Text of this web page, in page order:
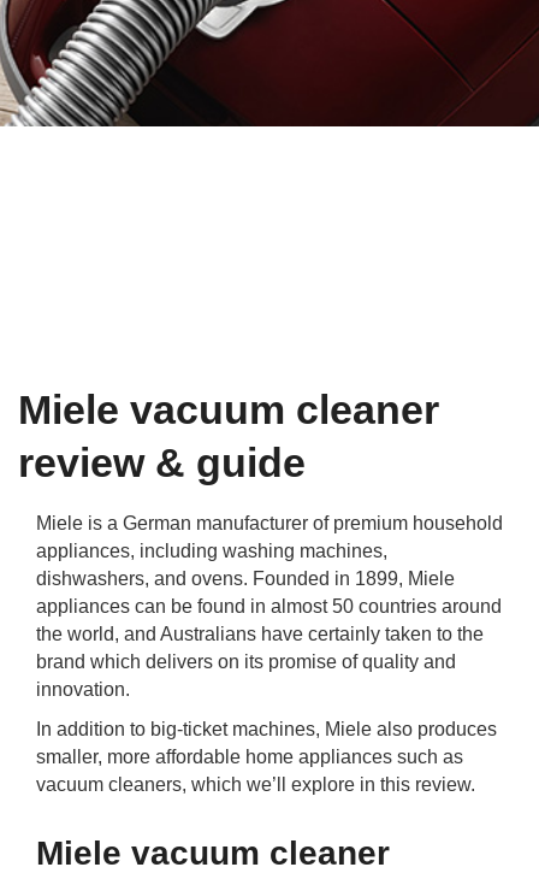
and Gifts
Insurance
Insurance
Deposits
Share Trading
Phone
Miele vacuum cleaner
review & guide
Miele is a German manufacturer of premium household
appliances, including washing machines,
dishwashers, and ovens. Founded in 1899, Miele
appliances can be found in almost 50 countries around
the world, and Australians have certainly taken to the
brand which delivers on its promise of quality and
innovation.
In addition to big-ticket machines, Miele also produces
smaller, more affordable home appliances such as
vacuum cleaners, which we’ll explore in this review.
Miele vacuum cleaner